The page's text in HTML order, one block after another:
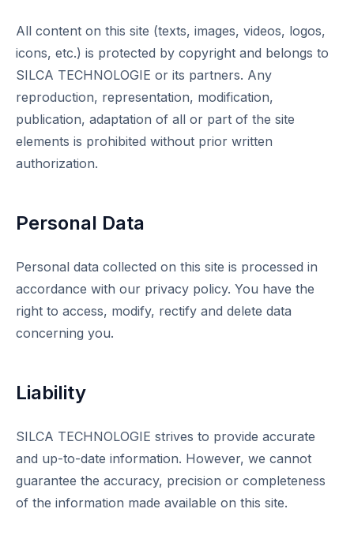
All content on this site (texts, images, videos, logos,
icons, etc.) is protected by copyright and belongs to
SILCA TECHNOLOGIE or its partners. Any
reproduction, representation, modification,
publication, adaptation of all or part of the site
elements is prohibited without prior written
authorization.
Personal Data
Personal data collected on this site is processed in
accordance with our privacy policy. You have the
right to access, modify, rectify and delete data
concerning you.
Liability
SILCA TECHNOLOGIE strives to provide accurate
and up-to-date information. However, we cannot
guarantee the accuracy, precision or completeness
of the information made available on this site.